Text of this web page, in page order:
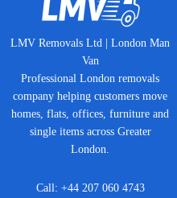
LMV Removals Ltd | London Man
Van
Professional London removals
company helping customers move
homes, flats, offices, furniture and
single items across Greater
London.
Call: +44 207 060 4743